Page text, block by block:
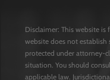
Disclaimer: This website
website does not
protected under attorney-
situation. You should
applicable law.